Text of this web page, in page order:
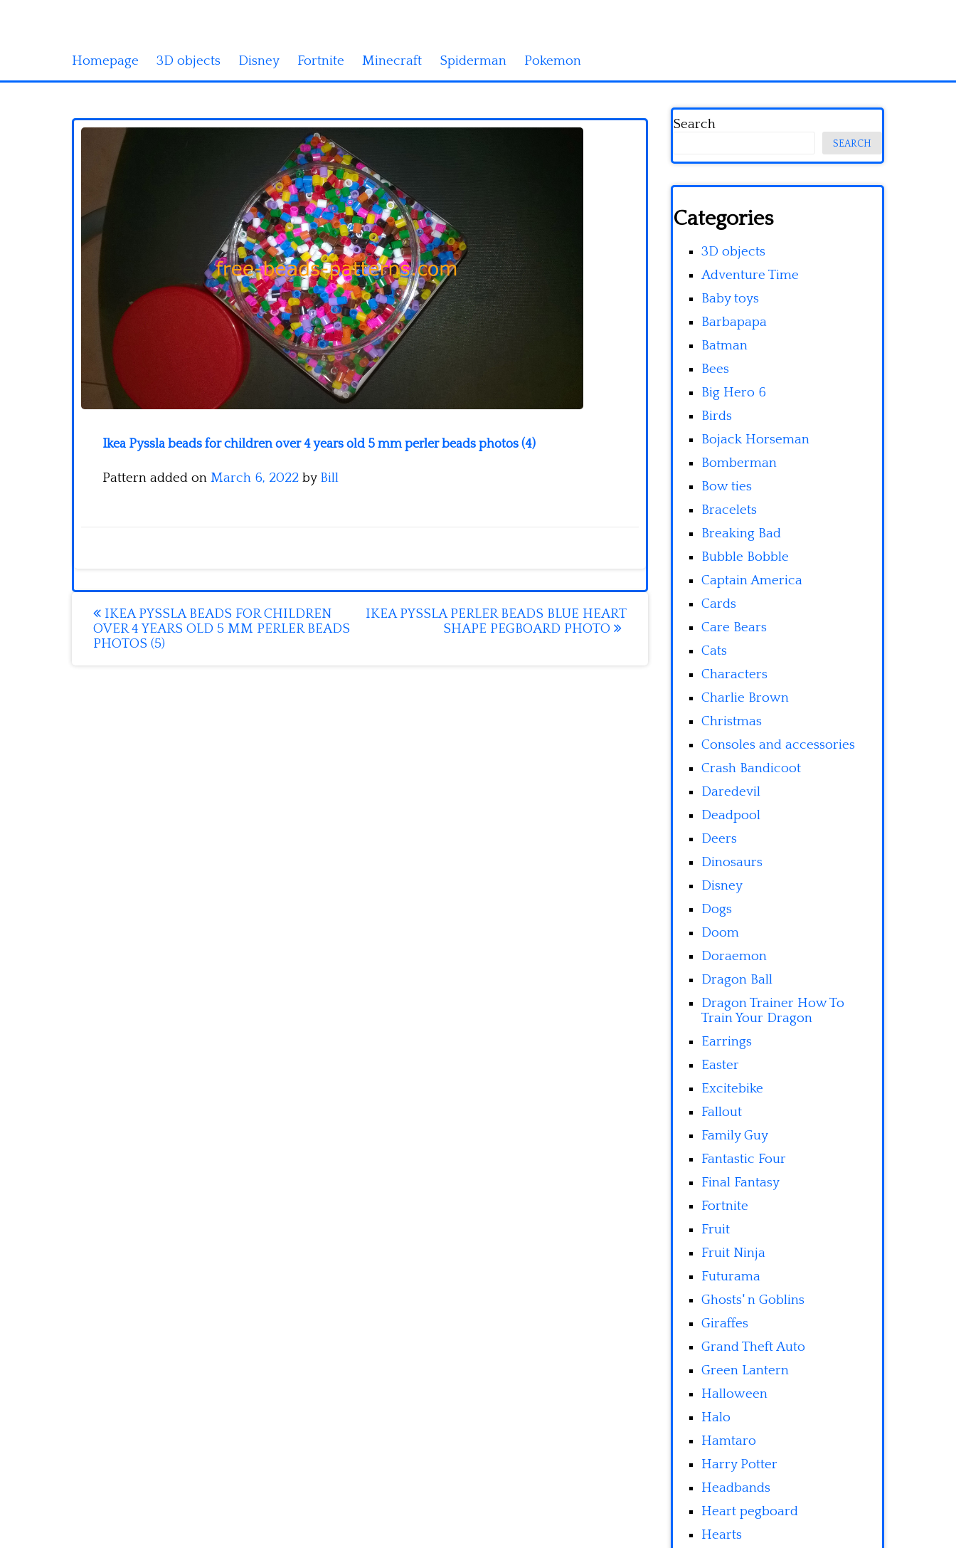
Homepage 3D objects Disney Fortnite Minecraft Spiderman Pokemon
Ikea Pyssla beads for children over 4 years old 5 mm perler beads photos (4)
Pattern added on March 6, 2022 by Bill
Post
navigation
IKEA PYSSLA BEADS FOR CHILDREN
OVER 4 YEARS OLD 5 MM PERLER BEADS
PHOTOS (5)
IKEA PYSSLA PERLER BEADS BLUE HEART
SHAPE PEGBOARD PHOTO
Search
SEARCH
Categories
3D objects
Adventure Time
Baby toys
Barbapapa
Batman
Bees
Big Hero 6
Birds
Bojack Horseman
Bomberman
Bow ties
Bracelets
Breaking Bad
Bubble Bobble
Captain America
Cards
Care Bears
Cats
Characters
Charlie Brown
Christmas
Consoles and accessories
Crash Bandicoot
Daredevil
Deadpool
Deers
Dinosaurs
Disney
Dogs
Doom
Doraemon
Dragon Ball
Dragon Trainer How To
Train Your Dragon
Earrings
Easter
Excitebike
Fallout
Family Guy
Fantastic Four
Final Fantasy
Fortnite
Fruit
Fruit Ninja
Futurama
Ghosts' n Goblins
Giraffes
Grand Theft Auto
Green Lantern
Halloween
Halo
Hamtaro
Harry Potter
Headbands
Heart pegboard
Hearts